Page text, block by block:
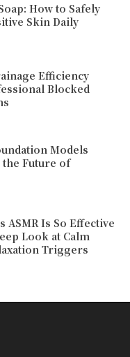
How to Safely
Skin Daily
Efficiency
Blocked
Models
the Future of
ASMR Is So Effective
Look at Calm
Triggers